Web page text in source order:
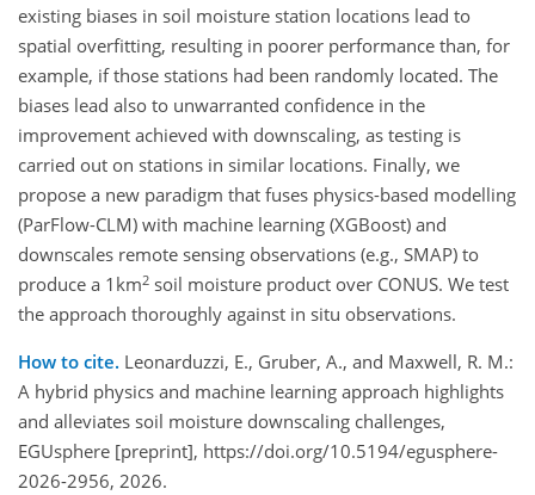
existing biases in soil moisture station locations lead to
spatial overfitting, resulting in poorer performance than, for
example, if those stations had been randomly located. The
biases lead also to unwarranted confidence in the
improvement achieved with downscaling, as testing is
carried out on stations in similar locations. Finally, we
propose a new paradigm that fuses physics-based modelling
(ParFlow-CLM) with machine learning (XGBoost) and
downscales remote sensing observations (e.g., SMAP) to
produce a 1km2 soil moisture product over CONUS. We test
the approach thoroughly against in situ observations.
How to cite. Leonarduzzi, E., Gruber, A., and Maxwell, R. M.:
A hybrid physics and machine learning approach highlights
and alleviates soil moisture downscaling challenges,
EGUsphere [preprint], https://doi.org/10.5194/egusphere-
2026-2956, 2026.